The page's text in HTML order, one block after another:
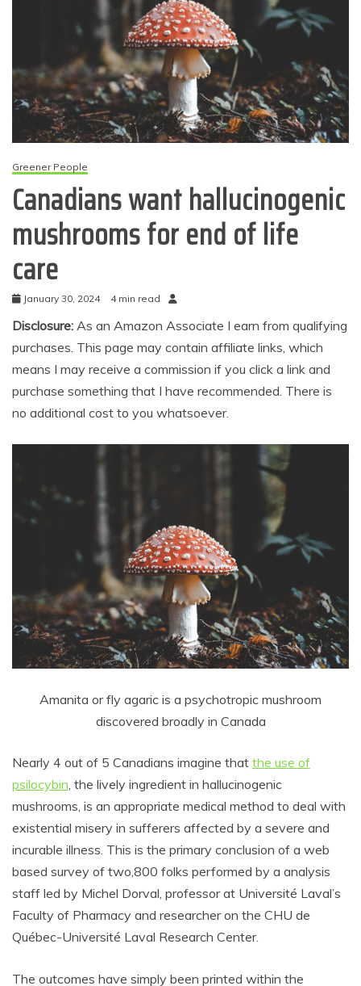
Greener People
Canadians want hallucinogenic
mushrooms for end of life
care
January 30, 2024 4 min read
Disclosure: As an Amazon Associate I earn from qualifying
purchases. This page may contain affiliate links, which
means I may receive a commission if you click a link and
purchase something that I have recommended. There is
no additional cost to you whatsoever.
Amanita or fly agaric is a psychotropic mushroom
discovered broadly in Canada
Nearly 4 out of 5 Canadians imagine that the use of
psilocybin, the lively ingredient in hallucinogenic
mushrooms, is an appropriate medical method to deal with
existential misery in sufferers affected by a severe and
incurable illness. This is the primary conclusion of a web
based survey of two,800 folks performed by a analysis
staff led by Michel Dorval, professor at Université Laval’s
Faculty of Pharmacy and researcher on the CHU de
Québec-Université Laval Research Center.
The outcomes have simply been printed within the